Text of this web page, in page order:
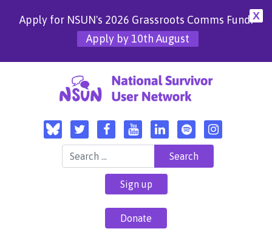
X
Apply for NSUN's 2026 Grassroots Comms Fund!
Apply by 10th August
Search for:
Sign up
Donate